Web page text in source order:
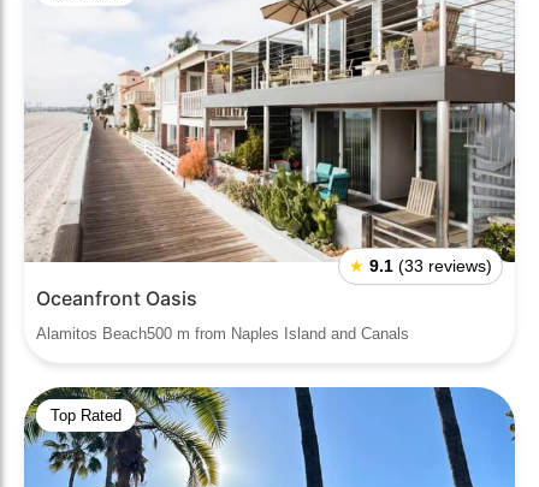
★ 9.1 (33 reviews)
Oceanfront Oasis
Alamitos Beach500 m from Naples Island and Canals
Top Rated